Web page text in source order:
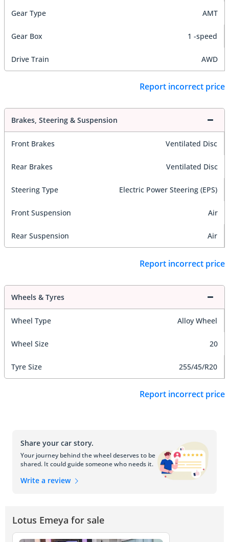
Gear Type AMT
Gear Box 1 -speed
Drive Train AWD
Report incorrect price
Brakes, Steering & Suspension
Front Brakes Ventilated Disc
Rear Brakes Ventilated Disc
Steering Type Electric Power Steering (EPS)
Front Suspension Air
Rear Suspension Air
Report incorrect price
Wheels & Tyres
Wheel Type Alloy Wheel
Wheel Size 20
Tyre Size 255/45/R20
Report incorrect price
Share your car story.
Your journey behind the wheel deserves to be
shared. It could guide someone who needs it.
Write a review
Lotus Emeya for sale